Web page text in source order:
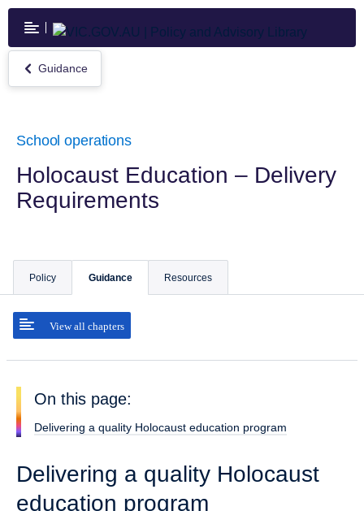
Skip
main
content
Return
to
Guidance
School operations
Holocaust Education – Delivery
Requirements
Policy Guidance
View all chapters
Resources
On this page:
Delivering a quality Holocaust education program
Delivering a quality Holocaust
education program